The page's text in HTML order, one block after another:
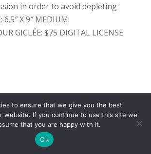
in order to avoid depleting
6.5″ X 9″ MEDIUM:
GICLÉE: $75 DIGITAL LICENSE
TERMS PRIVACY
CONTACT
BY: IDEAS ONLINE
MARKS 2026 | ALL RIGHTS RESERVED
to ensure that we give you the best
website. If you continue to use this site we
that you are happy with it.
Ok